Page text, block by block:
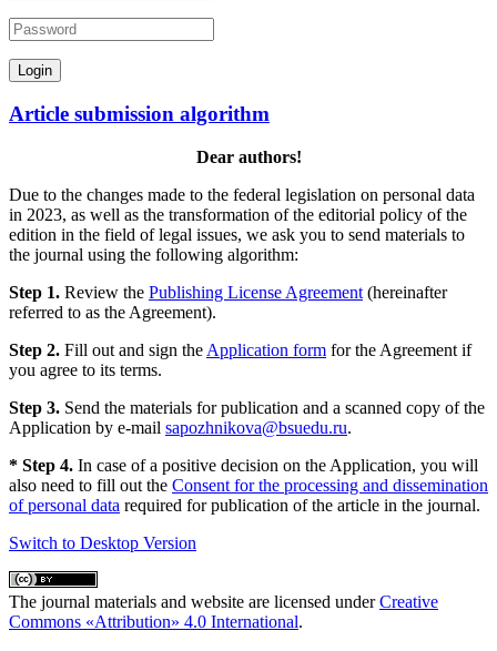
Article submission algorithm
Dear authors!
Due to the changes made to the federal legislation on personal data
in 2023, as well as the transformation of the editorial policy of the
edition in the field of legal issues, we ask you to send materials to
the journal using the following algorithm:
Step 1. Review the Publishing License Agreement (hereinafter
referred to as the Agreement).
Step 2. Fill out and sign the Application form for the Agreement if
you agree to its terms.
Step 3. Send the materials for publication and a scanned copy of the
Application by e-mail sapozhnikova@bsuedu.ru.
* Step 4. In case of a positive decision on the Application, you will
also need to fill out the Consent for the processing and dissemination
of personal data required for publication of the article in the journal.
Switch to Desktop Version
The journal materials and website are licensed underCreative
Commons «Attribution» 4.0 International.